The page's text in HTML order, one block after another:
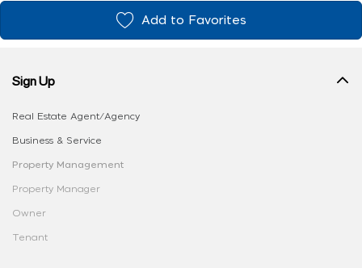
Add to Favorites
Sign Up
Real Estate Agent/Agency
Business & Service
Property Management
Property Manager
Owner
Tenant